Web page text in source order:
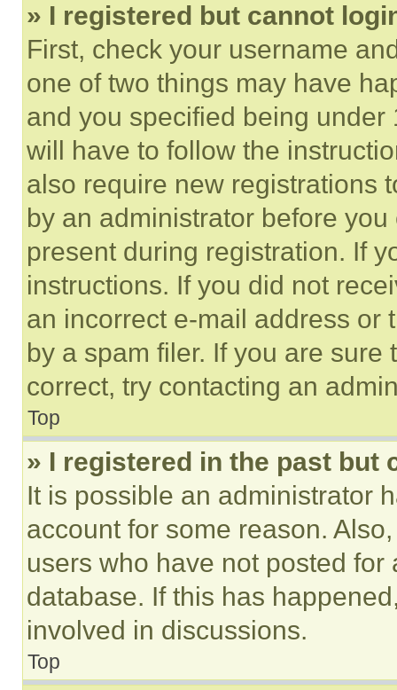
» I registered but cannot
First, check your username
one of two things may have
and you specified being
will have to follow the
also require new registrations
by an administrator before
present during registration. If
instructions. If you did not
an incorrect e-mail address or
by a spam filer. If you are
correct, try contacting an
Top
» I registered in the past but
It is possible an administrator
account for some reason.
users who have not posted
database. If this has
involved in discussions.
Top